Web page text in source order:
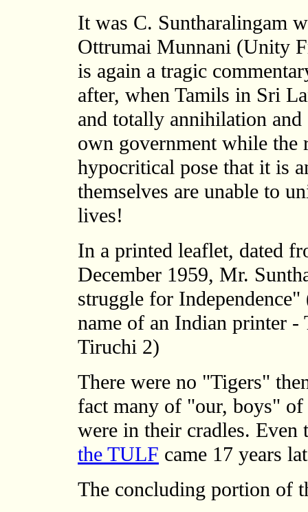
It was C. Suntharalingam
Ottrumai Munnani (Unity
is again a tragic
after, when Tamils in Sri
and totally annihilation
own government while the
hypocritical pose that it is
themselves are unable to
lives!
In a printed leaflet, dated
December 1959, Mr.
struggle for
name of an Indian printer
Tiruchi 2)
There were no "Tigers"
fact many of "our, boys"
were in their cradles. Even
the TULF came 17 years
The concluding portion of